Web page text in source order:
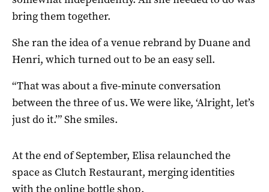
bring them together.
She ran the idea of a venue rebrand by Duane and
Henri, which turned out to be an easy sell.
“That was about a five-minute conversation
between the three of us. We were like, ‘Alright, let’s
just do it.’” She smiles.
At the end of September, Elisa relaunched the
space as Clutch Restaurant, merging identities
with the online bottle shop.